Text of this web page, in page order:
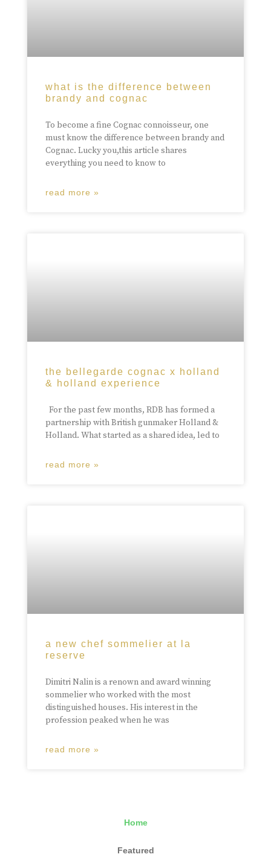
what is the difference between
brandy and cognac
To become a fine Cognac connoisseur, one
must know the difference between brandy and
Cognac. Lucky you,this article shares
everything you need to know to
read more »
the bellegarde cognac x holland
& holland experience
For the past few months, RDB has formed a
partnership with British gunmaker Holland &
Holland. What started as a shared idea, led to
read more »
a new chef sommelier at la
reserve
Dimitri Nalin is a renown and award winning
sommelier who worked with the most
distinguished houses. His interest in the
profession peaked when he was
read more »
Home
Featured